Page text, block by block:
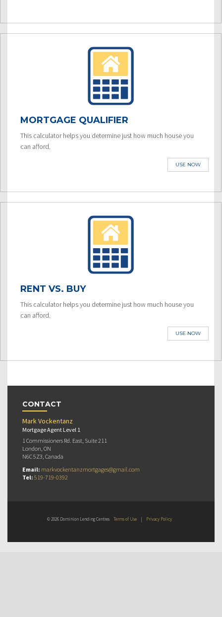
MORTGAGE QUALIFIER
This calculator helps you determine just how much house you
can afford.
USE NOW
RENT VS. BUY
This calculator helps you determine just how much house you
can afford.
USE NOW
CONTACT
Mark Vockentanz
Mortgage Agent Level 1
1 Commissioners Rd. East, Suite 211
London, ON
N6C 5Z3, Canada
Email: markvockentanzmortgages@gmail.com
Tel: 519-719-0392
© 2026 Dominion Lending Centres Terms of Use | Privacy Policy